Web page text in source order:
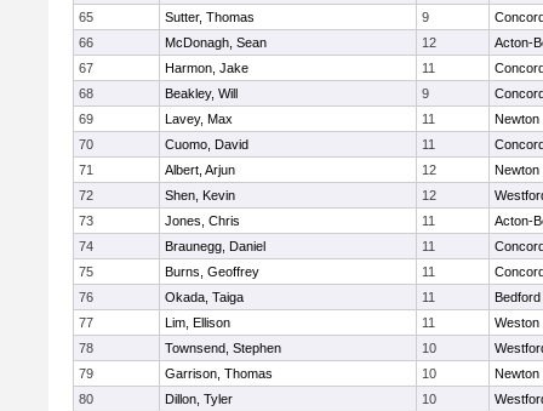
65
Sutter, Thomas 9
66
McDonagh, Sean 12
Acton-
67
Harmon, Jake 11
68
Beakley, Will 9
69
Lavey, Max 11
Newton
70
Cuomo, David 11
71
Albert, Arjun 12
Newton
72
Shen, Kevin 12
73
Jones, Chris 11
Acton-
74
Braunegg, Daniel 11
75
Burns, Geoffrey 11
76
Okada, Taiga 11
Bedford
77
Lim, Ellison 11
Weston
78
Townsend, Stephen 10
79
Garrison, Thomas 10
Newton
80
Dillon, Tyler 10